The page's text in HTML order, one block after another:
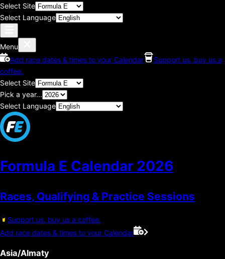
Select Site
Select Language
Menu
Add race dates & times to your Calendar
Support us, buy us a
coffee.
Select Site
Pick a year...
Select Language
Formula E Calendar 2026
Races, Qualifying & Practice Sessions
Support us, buy us a coffee.
Add race dates & times to your Calendar
Asia/Almaty